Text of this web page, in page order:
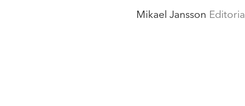
Mikael Jansson Editorial